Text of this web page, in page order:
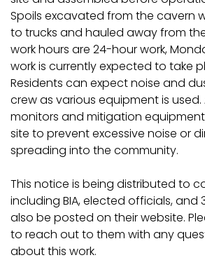
Spoils excavated from the cavern
to trucks and hauled away from
work hours are 24-hour work,
work is currently expected to take
Residents can expect noise and
crew as various equipment is used.
monitors and mitigation
site to prevent excessive noise or
spreading into the community.
This notice is being distributed to
including BIA, elected officials, and
also be posted on their website.
to reach out to them with any
about this work.